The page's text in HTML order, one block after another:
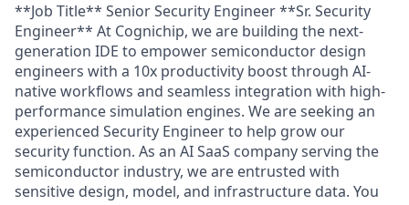
**Job Title** Senior Security Engineer **Sr. Security
Engineer** At Cognichip, we are building the next-
generation IDE to empower semiconductor design
engineers with a 10x productivity boost through AI-
native workflows and seamless integration with high-
performance simulation engines. We are seeking an
experienced Security Engineer to help grow our
security function. As an AI SaaS company serving the
semiconductor industry, we are entrusted with
sensitive design, model, and infrastructure data. You